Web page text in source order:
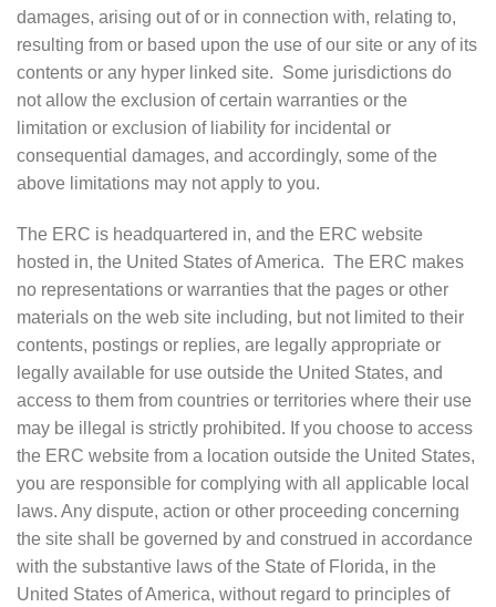
damages, arising out of or in connection with, relating to,
resulting from or based upon the use of our site or any of its
contents or any hyper linked site. Some jurisdictions do
not allow the exclusion of certain warranties or the
limitation or exclusion of liability for incidental or
consequential damages, and accordingly, some of the
above limitations may not apply to you.
The ERC is headquartered in, and the ERC website
hosted in, the United States of America. The ERC makes
no representations or warranties that the pages or other
materials on the web site including, but not limited to their
contents, postings or replies, are legally appropriate or
legally available for use outside the United States, and
access to them from countries or territories where their use
may be illegal is strictly prohibited. If you choose to access
the ERC website from a location outside the United States,
you are responsible for complying with all applicable local
laws. Any dispute, action or other proceeding concerning
the site shall be governed by and construed in accordance
with the substantive laws of the State of Florida, in the
United States of America, without regard to principles of